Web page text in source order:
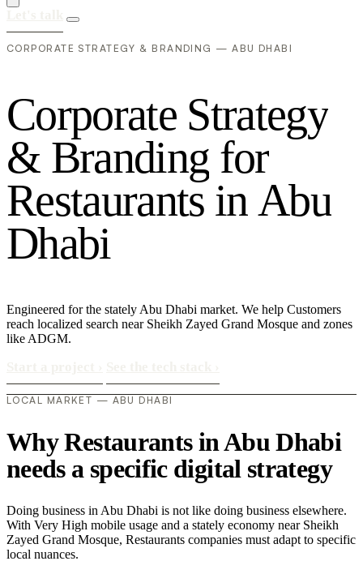
CORPORATE STRATEGY & BRANDING — ABU DHABI
Corporate Strategy
& Branding for
Restaurants in Abu
Dhabi
Engineered for the stately Abu Dhabi market. We help Customers
reach localized search near Sheikh Zayed Grand Mosque and zones
like ADGM.
LOCAL MARKET — ABU DHABI
Why Restaurants in Abu Dhabi
needs a specific digital strategy
Doing business in Abu Dhabi is not like doing business elsewhere.
With Very High mobile usage and a stately economy near Sheikh
Zayed Grand Mosque, Restaurants companies must adapt to specific
local nuances.